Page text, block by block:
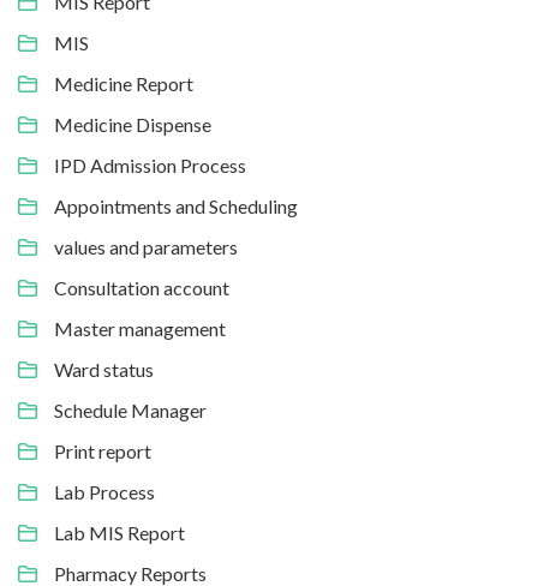
MIS
Medicine Report
Medicine Dispense
IPD Admission Process
Appointments and Scheduling
values and parameters
Consultation account
Master management
Ward status
Schedule Manager
Print report
Lab Process
Lab MIS Report
Pharmacy Reports